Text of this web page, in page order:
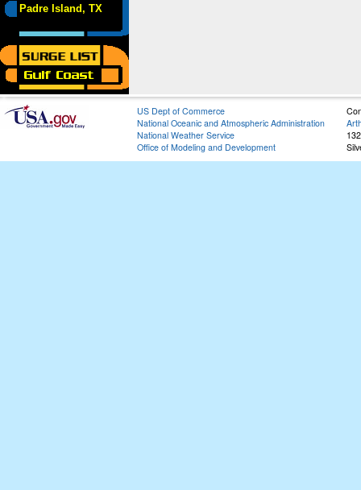
Padre Island, TX
US Dept of Commerce
National Oceanic and Atmospheric Administration
National Weather Service
Office of Modeling and Development